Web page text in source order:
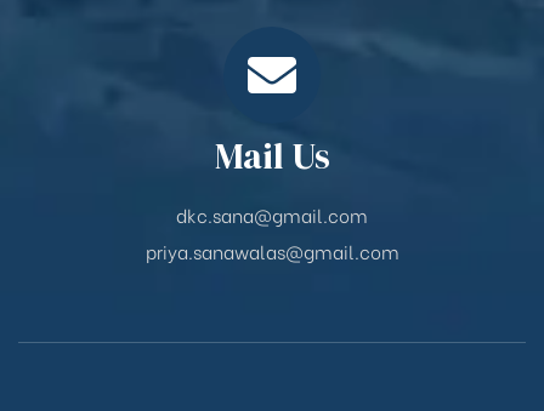
Mail Us
dkc.sana@gmail.com
priya.sanawalas@gmail.com